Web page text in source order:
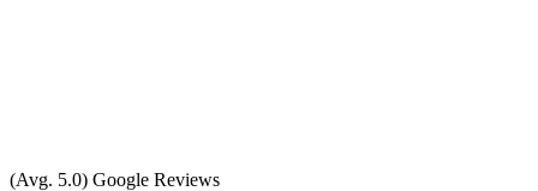
(Avg. 5.0) Google Reviews